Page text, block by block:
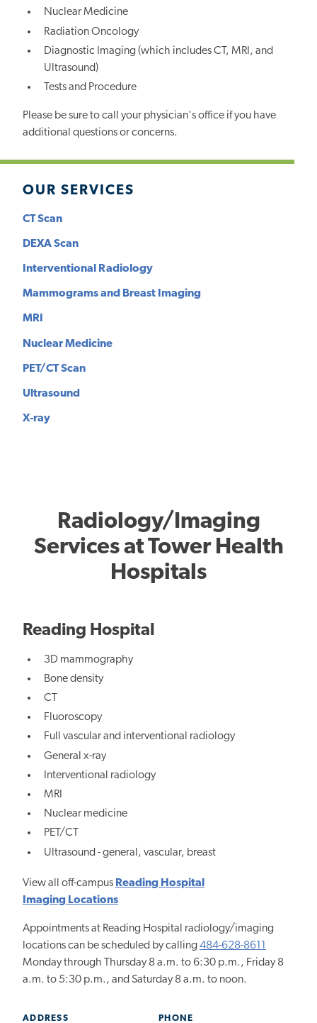
Nuclear Medicine
Radiation Oncology
Diagnostic Imaging (which includes CT, MRI, and
Ultrasound)
Tests and Procedure
Please be sure to call your physician's office if you have
additional questions or concerns.
OUR SERVICES
CT Scan
DEXA Scan
Interventional Radiology
Mammograms and Breast Imaging
MRI
Nuclear Medicine
PET/CT Scan
Ultrasound
X-ray
Radiology/Imaging
Services at Tower Health
Hospitals
Reading Hospital
3D mammography
Bone density
CT
Fluoroscopy
Full vascular and interventional radiology
General x-ray
Interventional radiology
MRI
Nuclear medicine
PET/CT
Ultrasound - general, vascular, breast
View all off-campus Reading Hospital
Imaging Locations
Appointments at Reading Hospital radiology/imaging
locations can be scheduled by calling484-628-8611
Monday through Thursday 8 a.m. to 6:30 p.m., Friday 8
a.m. to 5:30 p.m., and Saturday 8 a.m. to noon.
ADDRESS PHONE